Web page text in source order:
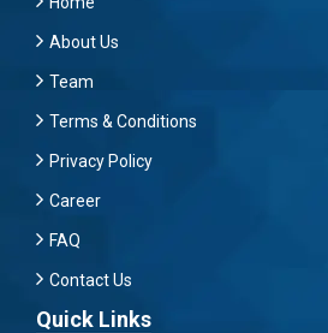
About Us
Team
Terms & Conditions
Privacy Policy
Career
FAQ
Contact Us
Quick Links